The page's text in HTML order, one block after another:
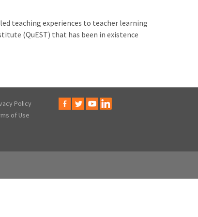
teaching experiences to teacher learning
(QuEST) that has been in existence
Policy
of Use